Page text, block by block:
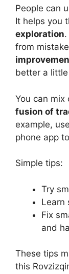
People can
It helps you
exploration
from
better a
You can
fusion of
example,
phone app
Simple tips:
Try
Learn
Fix
and
These tips
this